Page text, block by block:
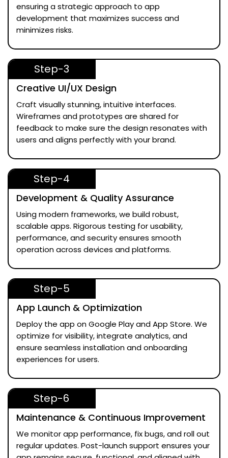
ensuring a strategic approach to app
development that maximizes success and
minimizes risks.
Step-3
Creative UI/UX Design
Craft visually stunning, intuitive interfaces.
Wireframes and prototypes are shared for
feedback to make sure the design resonates with
users and aligns perfectly with your brand.
Step-4
Development & Quality Assurance
Using modern frameworks, we build robust,
scalable apps. Rigorous testing for usability,
performance, and security ensures smooth
operation across devices and platforms.
Step-5
App Launch & Optimization
Deploy the app on Google Play and App Store. We
optimize for visibility, integrate analytics, and
ensure seamless installation and onboarding
experiences for users.
Step-6
Maintenance & Continuous Improvement
We monitor app performance, fix bugs, and roll out
regular updates. Post-launch support ensures your